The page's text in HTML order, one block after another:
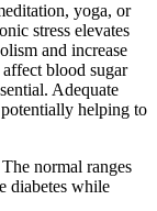
yoga, or
stress elevates
and increase
blood sugar
Adequate
helping to
normal ranges
diabetes while